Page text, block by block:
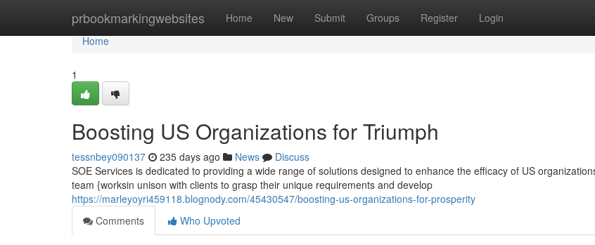
prbookmarkingwebsites Home New Submit Groups Register Login
Home
Home
1
Boosting US Organizations for Triumph
tessnbey090137 235 days ago News
Discuss
SOE Services is dedicated to providing a wide range of solutions designed to enhance the efficacy of US
team {worksin unison with clients to grasp their unique requirements and develop
https://marleyoyri459118.blognody.com/45430547/boosting-us-organizations-for-prosperity
Comments
Who Upvoted